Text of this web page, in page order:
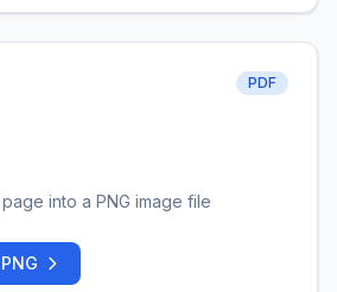
PDF
into a PNG image file